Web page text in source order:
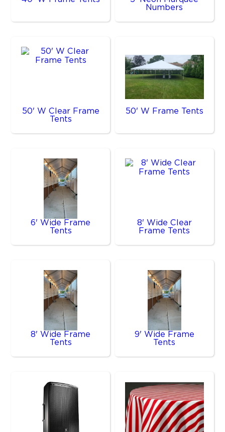
Numbers
50' W Clear Frame
Tents
50' W Frame Tents
6' Wide Frame
Tents
8' Wide Clear
Frame Tents
8' Wide Frame
Tents
9' Wide Frame
Tents